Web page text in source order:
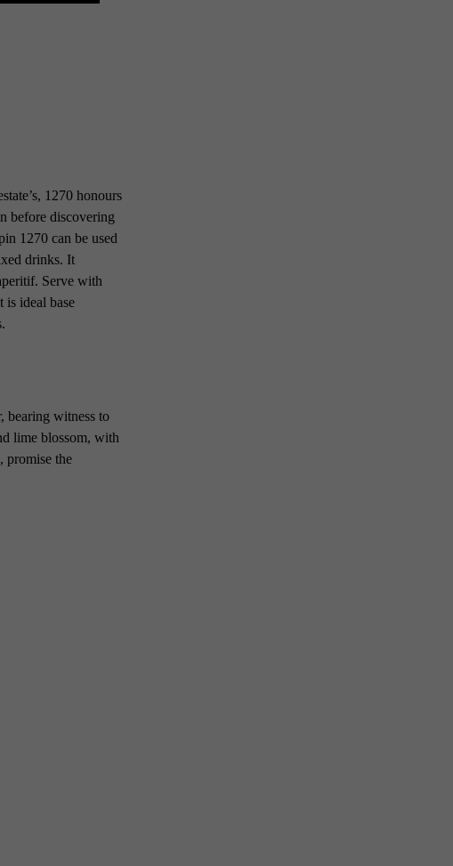
1270 honours
before discovering
1270 can be used
drinks. It
Serve with
is ideal base
bearing witness to
lime blossom, with
promise the